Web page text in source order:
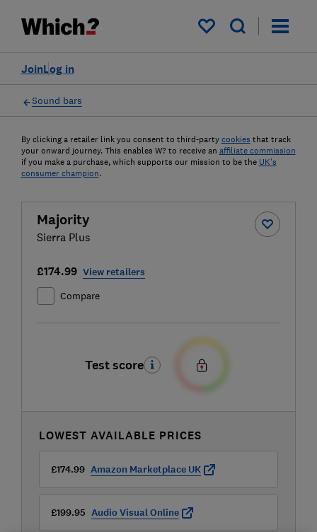
My saved items
Log in
Join
Sound bars
By clicking a retailer link you consent to third-party cookies that track
your onward journey. This enables W? to receive an affiliate commission
if you make a purchase, which supports our mission to be the UK's
consumer champion.
Majority
Sierra Plus
£174.99 View retailers
Compare
Test score
LOWEST AVAILABLE PRICES
£174.99 Amazon Marketplace UK
£199.95 Audio Visual Online